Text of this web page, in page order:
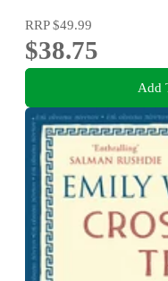
RRP$49.99
$38.75
Add